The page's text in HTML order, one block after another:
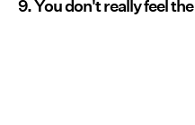
9. You don't really feel